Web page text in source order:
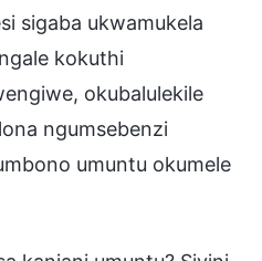
sigaba ukwamukela
kokuthi
okubalulekile
ngumsebenzi
umuntu okumele